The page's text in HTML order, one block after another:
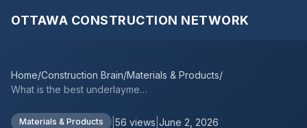
OTTAWA CONSTRUCTION NETWORK
Home/Construction Brain/Materials & Products/
What is the best underlayment for lamina...
Materials & Products 56 views June 2, 2026